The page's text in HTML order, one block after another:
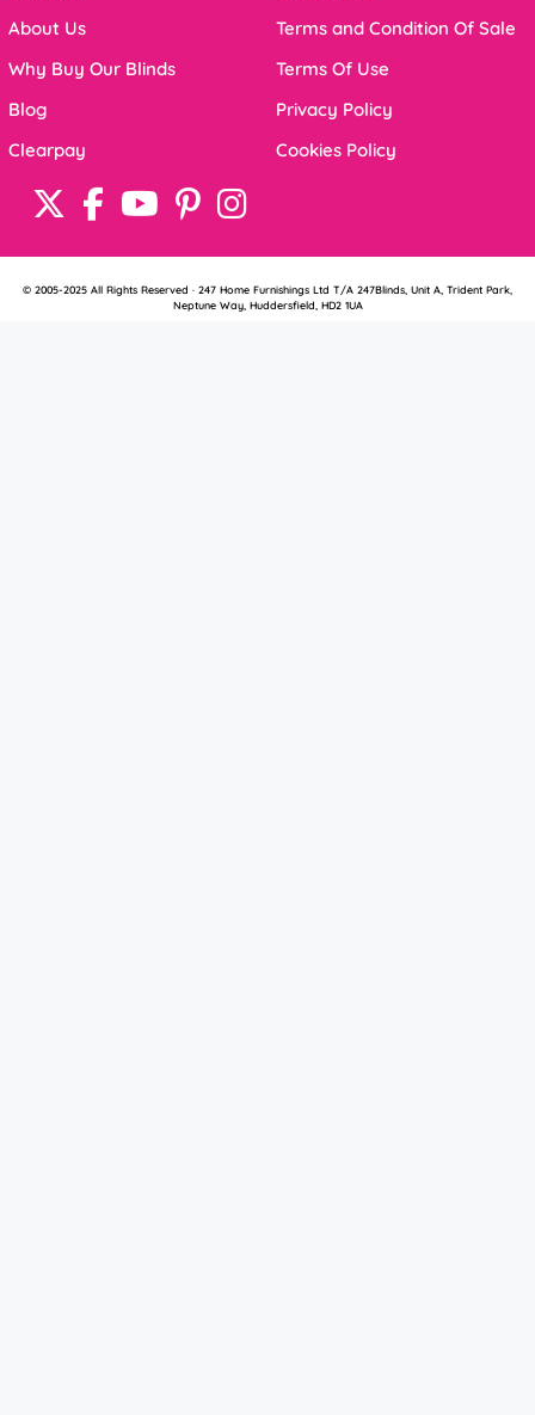
About Us
Why Buy Our Blinds
Blog
Clearpay
Terms and Condition Of Sale
Terms Of Use
Privacy Policy
Cookies Policy
© 2005-2025 All Rights Reserved · 247 Home Furnishings Ltd T/A 247Blinds, Unit A, Trident Park,
Neptune Way, Huddersfield, HD2 1UA